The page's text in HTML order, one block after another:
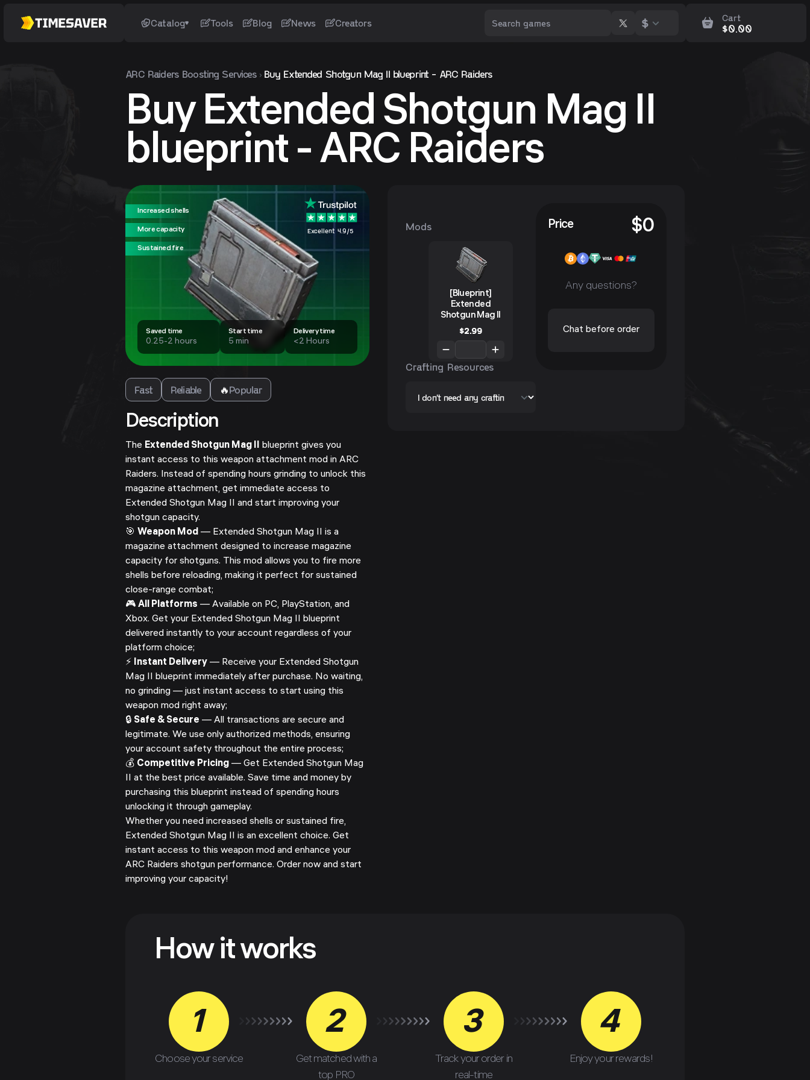
Catalog Tools Blog News Creators $ Cart
$0.00
ARC RaidersBoosting Services Buy Extended Shotgun Mag II blueprint - ARC Raiders
Buy Extended Shotgun Mag II
blueprint - ARC Raiders
Excellent 4.9/5
Increased shells
More capacity
Sustained fire
Saved time
0.25-2 hours
Start time
5 min
Delivery time
<2 Hours
Fast Reliable 🔥Popular
Description
The Extended Shotgun Mag II blueprint gives you
instant access to this weapon attachment mod in ARC
Raiders. Instead of spending hours grinding to unlock this
magazine attachment, get immediate access to
Extended Shotgun Mag II and start improving your
shotgun capacity.
🎯 Weapon Mod — Extended Shotgun Mag II is a
magazine attachment designed to increase magazine
capacity for shotguns. This mod allows you to fire more
shells before reloading, making it perfect for sustained
close-range combat;
🎮All Platforms — Available on PC, PlayStation, and
Xbox. Get your Extended Shotgun Mag II blueprint
delivered instantly to your account regardless of your
platform choice;
⚡ Instant Delivery — Receive your Extended Shotgun
Mag II blueprint immediately after purchase. No waiting,
no grinding — just instant access to start using this
weapon mod right away;
🔒 Safe & Secure — All transactions are secure and
legitimate. We use only authorized methods, ensuring
your account safety throughout the entire process;
💰 Competitive Pricing — Get Extended Shotgun Mag
II at the best price available. Save time and money by
purchasing this blueprint instead of spending hours
unlocking it through gameplay.
Whether you need increased shells or sustained fire,
Extended Shotgun Mag II is an excellent choice. Get
instant access to this weapon mod and enhance your
ARC Raiders shotgun performance. Order now and start
improving your capacity!
Mods
[Blueprint]
Extended
Shotgun Mag II
$2.99
Crafting Resources
Price $0
Any questions?
Chat before order
How it works
1
Choose your service
2
Get matched with a
top PRO
3
Track your order in
real-time
4
Enjoy your rewards!